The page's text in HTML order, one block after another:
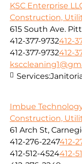
KSC Enterprise
Construction,
615 South Ave.
412-377-9732412-
412-377-9732412-
Services:
Imbue
Construction,
61 Arch St,
412-276-2247412-
412-512-4524412-